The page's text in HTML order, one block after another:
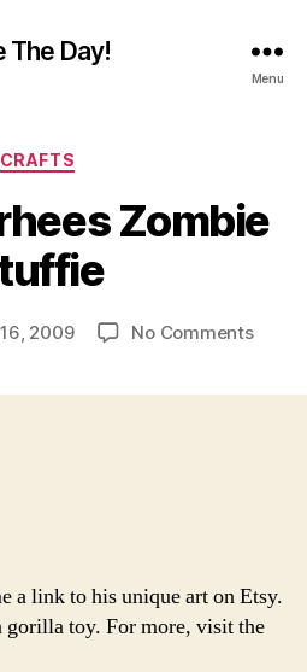
The Day!
Menu
Categories
CRAFTS
Zombie
2009 No Commentson
a link to his unique art on Etsy.
toy. For more, visit the